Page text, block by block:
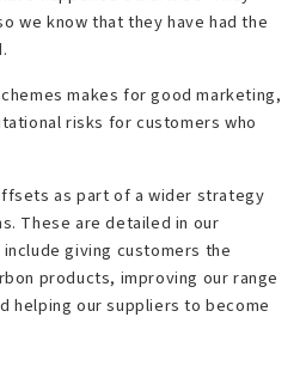
we know that they have had the
makes for good marketing,
risks for customers who
as part of a wider strategy
These are detailed in our
giving customers the
products, improving our range
helping our suppliers to become